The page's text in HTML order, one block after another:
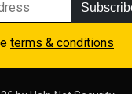
terms & conditions